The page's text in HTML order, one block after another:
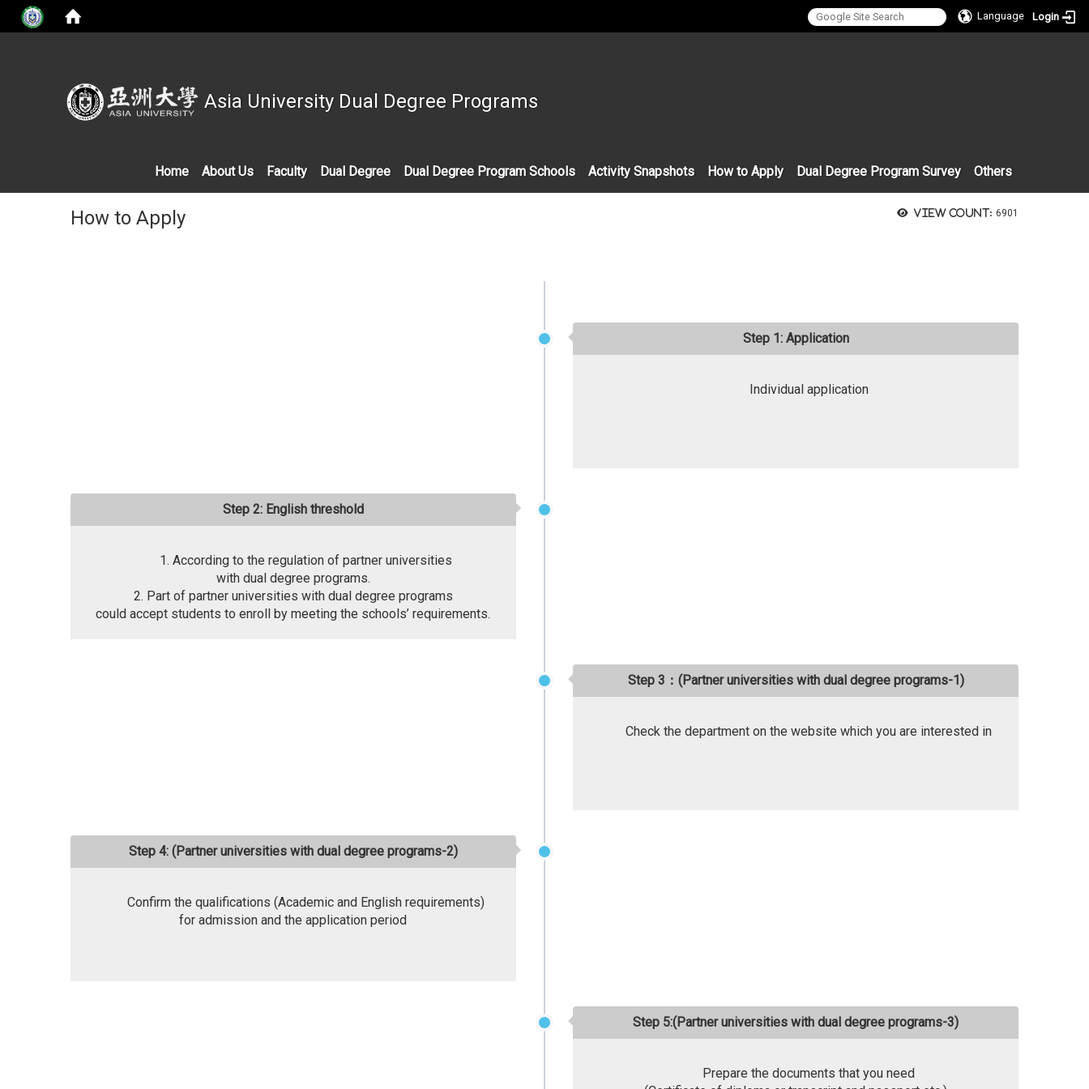
Language Login
Asia University Dual Degree Programs
Home About Us Faculty Dual Degree Dual Degree Program Schools Activity Snapshots How to Apply Dual Degree Program Survey Others
View count: 6901
How to Apply
Step 1: Application
Individual application
Step 2: English threshold
1. According to the regulation of partner universities
with dual degree programs.
2. Part of partner universities with dual degree programs
could accept students to enroll by meeting the schools’ requirements.
Step 3：(Partner universities with dual degree programs-1)
Check the department on the website which you are interested in
Step 4: (Partner universities with dual degree programs-2)
Confirm the qualifications (Academic and English requirements)
for admission and the application period
Step 5:(Partner universities with dual degree programs-3)
Prepare the documents that you need